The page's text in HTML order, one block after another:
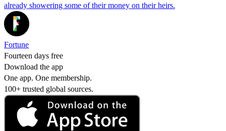
already showering some of their money on their heirs.
Fortune
Fourteen days free
Download the app
One app. One membership.
100+ trusted global sources.